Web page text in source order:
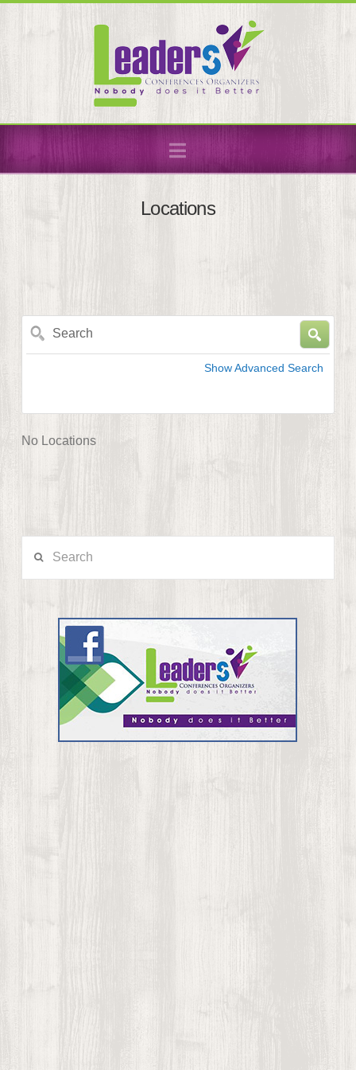
Navigation
Locations
Search
Show Advanced Search
No Locations